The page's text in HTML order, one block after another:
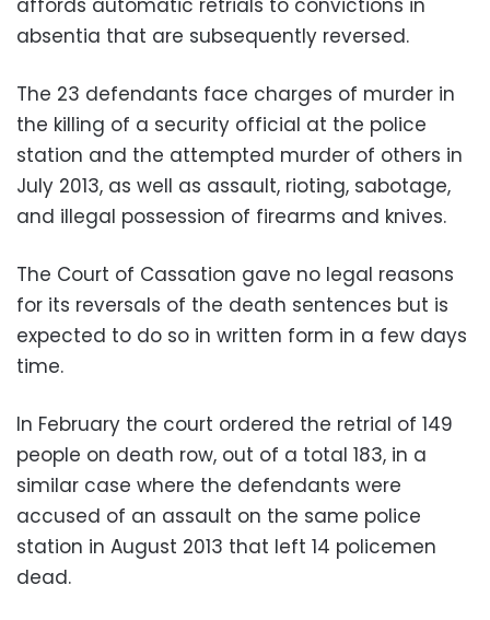
absentia that are subsequently reversed.
The 23 defendants face charges of murder in
the killing of a security official at the police
station and the attempted murder of others in
July 2013, as well as assault, rioting, sabotage,
and illegal possession of firearms and knives.
The Court of Cassation gave no legal reasons
for its reversals of the death sentences but is
expected to do so in written form in a few days
time.
In February the court ordered the retrial of 149
people on death row, out of a total 183, in a
similar case where the defendants were
accused of an assault on the same police
station in August 2013 that left 14 policemen
dead.